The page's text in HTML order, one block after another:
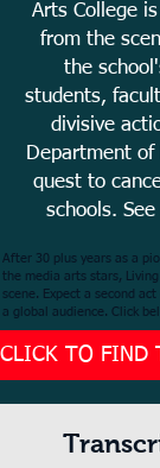
Arts College
from the
the
students,
divisive
Department
quest to
schools.
After 30 plus years as a
the media arts stars,
scene. Expect a second
a global audience. Click